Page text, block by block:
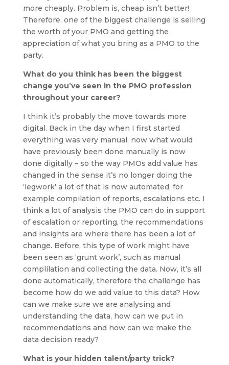
more cheaply. Problem is, cheap isn’t better!
Therefore, one of the biggest challenge is selling
the worth of your PMO and getting the
appreciation of what you bring as a PMO to the
party.
What do you think has been the biggest
change you’ve seen in the PMO profession
throughout your career?
I think it’s probably the move towards more
digital. Back in the day when I first started
everything was very manual, now what would
have previously been done manually is now
done digitally – so the way PMOs add value has
changed in the sense it’s no longer doing the
‘legwork’ a lot of that is now automated, for
example compilation of reports, escalations etc. I
think a lot of analysis the PMO can do in support
of escalation or reporting, the recommendations
and insights are where there has been a lot of
change. Before, this type of work might have
been seen as ‘grunt work’, such as manual
complilation and collecting the data. Now, it’s all
done automatically, therefore the challenge has
become how do we add value to this data? How
can we make sure we are analysing and
understanding the data, how can we put in
recommendations and how can we make the
data decision ready?
What is your hidden talent/party trick?